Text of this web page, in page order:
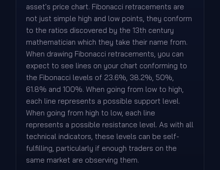
asset's price chart. Fibonacci retracements are
not just simple high and low points, they conform
to the ratios discovered by the 13th century
mathematician which they take their name from.
When drawing Fibonacci retracements, you can
expect to see lines on your chart conforming to
the Fibonacci levels of 23.6%, 38.2%, 50%,
61.8% and 100%. When going from low to high,
each line represents a possible support level.
When going from high to low, each line
represents a possible resistance level. As with all
technical indicators, these levels can be self-
fulfilling, particularly if enough traders on the
same market are observing them.